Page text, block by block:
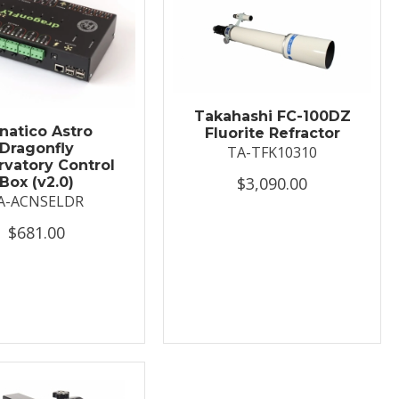
Astro
Control
(v2.0)
ACNSELDR
$681.00
Takahashi FC-100DZ
Fluorite Refractor
TA-TFK10310
$3,090.00